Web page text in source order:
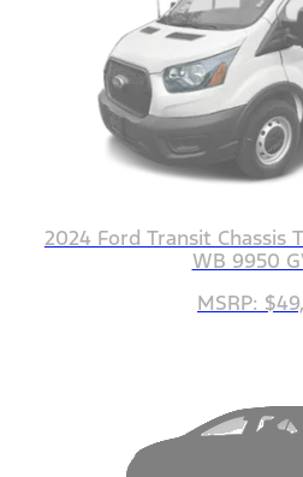
2024 Ford Transit Chassis
WB 9950
MSRP: